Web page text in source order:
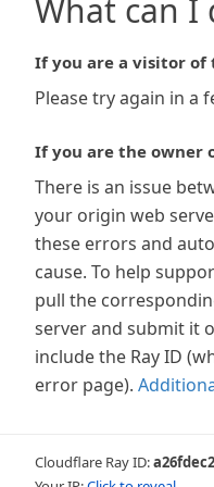
What can I
If you are a visitor of
Please try again in a
If you are the owner
There is an issue
your origin web
these errors and
cause. To help
pull the
server and submit it
include the Ray ID
error page).
Cloudflare Ray ID: